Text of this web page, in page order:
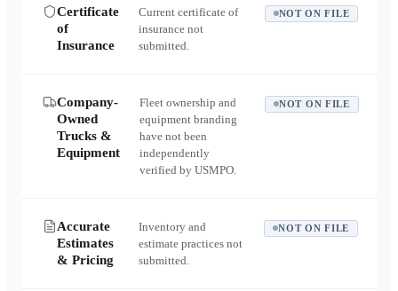
Certificate
of
Insurance
Current certificate of
insurance not
submitted.
NOT ON FILE
Company-
Owned
Trucks &
Equipment
Fleet ownership and
equipment branding
have not been
independently
verified by USMPO.
NOT ON FILE
Accurate
Estimates
& Pricing
Inventory and
estimate practices not
submitted.
NOT ON FILE